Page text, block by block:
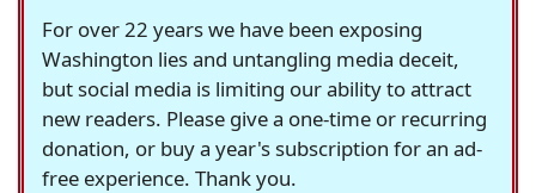
For over 22 years we have been exposing
Washington lies and untangling media deceit,
but social media is limiting our ability to attract
new readers. Please give a one-time or recurring
donation, or buy a year's subscription for an ad-
free experience. Thank you.